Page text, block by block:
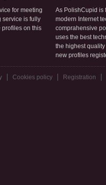
for meeting
service is fully
profiles on this
As PolishCupid is
modern Internet
comprahensive
uses the best
the highest
new profiles
Cookies policy Registration